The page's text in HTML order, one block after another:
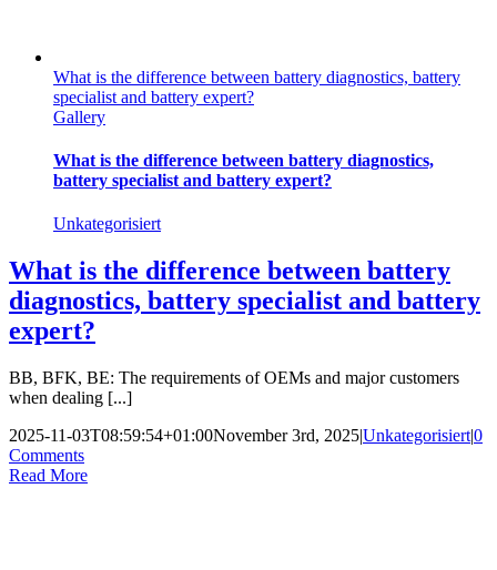
What is the difference between battery diagnostics, battery
specialist and battery expert?
Gallery
What is the difference between battery diagnostics,
battery specialist and battery expert?
Unkategorisiert
What is the difference between battery
diagnostics, battery specialist and battery
expert?
BB, BFK, BE: The requirements of OEMs and major customers
when dealing [...]
2025-11-03T08:59:54+01:00November 3rd, 2025|Unkategorisiert|0
Comments
Read More